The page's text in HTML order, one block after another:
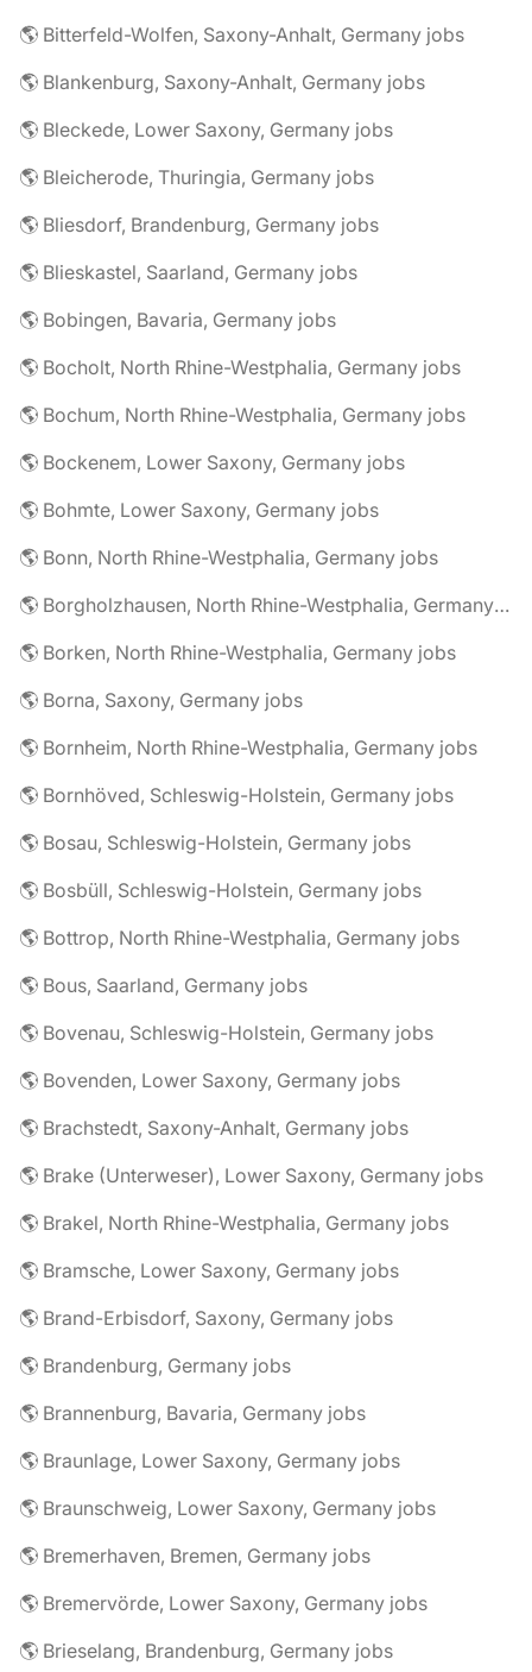
🌎 Bitterfeld-Wolfen, Saxony-Anhalt, Germany jobs
🌎 Blankenburg, Saxony-Anhalt, Germany jobs
🌎 Bleckede, Lower Saxony, Germany jobs
🌎 Bleicherode, Thuringia, Germany jobs
🌎 Bliesdorf, Brandenburg, Germany jobs
🌎 Blieskastel, Saarland, Germany jobs
🌎 Bobingen, Bavaria, Germany jobs
🌎 Bocholt, North Rhine-Westphalia, Germany jobs
🌎 Bochum, North Rhine-Westphalia, Germany jobs
🌎 Bockenem, Lower Saxony, Germany jobs
🌎 Bohmte, Lower Saxony, Germany jobs
🌎 Bonn, North Rhine-Westphalia, Germany jobs
🌎 Borgholzhausen, North Rhine-Westphalia, Germany jobs
🌎 Borken, North Rhine-Westphalia, Germany jobs
🌎 Borna, Saxony, Germany jobs
🌎 Bornheim, North Rhine-Westphalia, Germany jobs
🌎 Bornhöved, Schleswig-Holstein, Germany jobs
🌎 Bosau, Schleswig-Holstein, Germany jobs
🌎 Bosbüll, Schleswig-Holstein, Germany jobs
🌎 Bottrop, North Rhine-Westphalia, Germany jobs
🌎 Bous, Saarland, Germany jobs
🌎 Bovenau, Schleswig-Holstein, Germany jobs
🌎 Bovenden, Lower Saxony, Germany jobs
🌎 Brachstedt, Saxony-Anhalt, Germany jobs
🌎 Brake (Unterweser), Lower Saxony, Germany jobs
🌎 Brakel, North Rhine-Westphalia, Germany jobs
🌎 Bramsche, Lower Saxony, Germany jobs
🌎 Brand-Erbisdorf, Saxony, Germany jobs
🌎 Brandenburg, Germany jobs
🌎 Brannenburg, Bavaria, Germany jobs
🌎 Braunlage, Lower Saxony, Germany jobs
🌎 Braunschweig, Lower Saxony, Germany jobs
🌎 Bremerhaven, Bremen, Germany jobs
🌎 Bremervörde, Lower Saxony, Germany jobs
🌎 Brieselang, Brandenburg, Germany jobs